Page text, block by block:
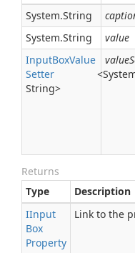
System.String
System.String value
InputBoxValue
Setter
<
String>
Returns
Type
Description
IInput
Box
Property
Link to the